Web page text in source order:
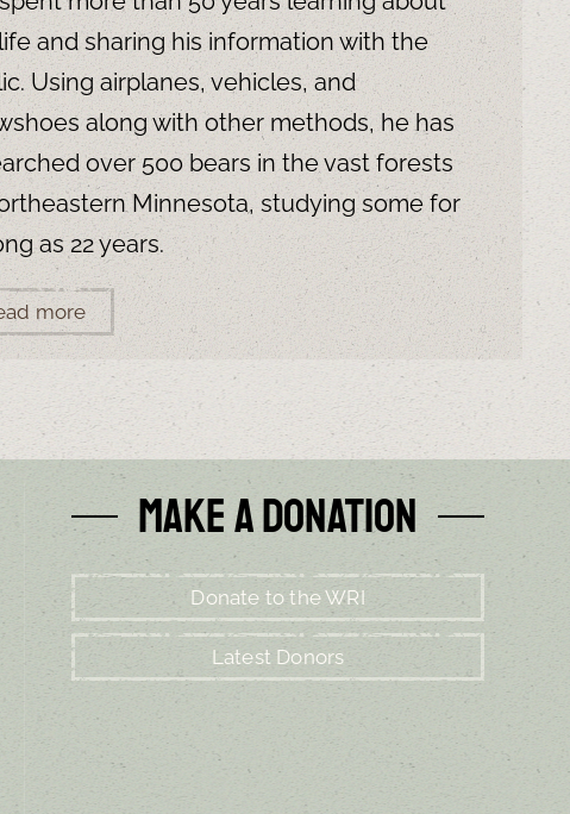
and sharing his information with the
Using airplanes, vehicles, and
along with other methods, he has
over 500 bears in the vast forests
Minnesota, studying some for
as 22 years.
more
Make a Donation
Donate to the WRI
Latest Donors